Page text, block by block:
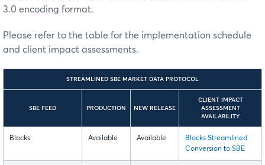
3.0 encoding format.
Please refer to the table for the implementation schedule
and client impact assessments.
STREAMLINED SBE MARKET DATA PROTOCOL
SBE FEED PRODUCTION NEW RELEASE
CLIENT IMPACT
ASSESSMENT
AVAILABILITY
Blocks Available Available
Blocks Streamlined
Conversion to SBE